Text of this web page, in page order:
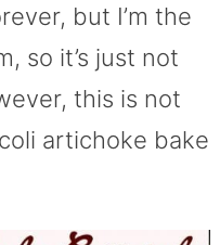
but I’m the
so it’s just not
this is not
artichoke bake